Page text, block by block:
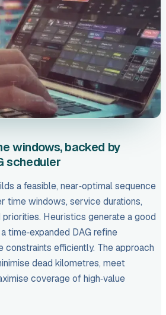
windows, backed by
scheduler
a feasible, near‑optimal sequence
time windows, service durations,
priorities. Heuristics generate a good
time‑expanded DAG refine
constraints efficiently. The approach
dead kilometres, meet
coverage of high‑value